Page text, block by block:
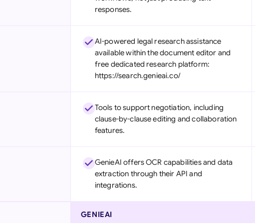
responses.
AI-powered legal research assistance
available within the document editor and
free dedicated research platform:
https://search.genieai.co/
Tools to support negotiation, including
clause-by-clause editing and collaboration
features.
GenieAI offers OCR capabilities and data
extraction through their API and
integrations.
GENIEAI